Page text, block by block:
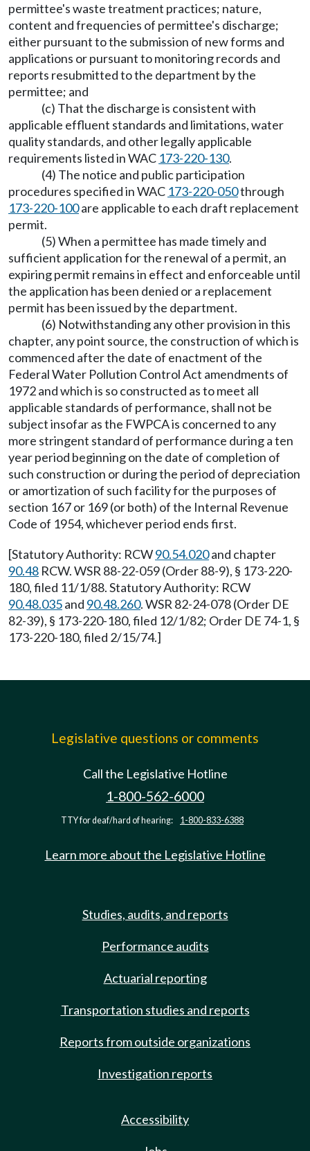
permittee's waste treatment practices; nature,
content and frequencies of permittee's discharge;
either pursuant to the submission of new forms and
applications or pursuant to monitoring records and
reports resubmitted to the department by the
permittee; and
(c) That the discharge is consistent with
applicable effluent standards and limitations, water
quality standards, and other legally applicable
requirements listed in WAC 173-220-130.
(4) The notice and public participation
procedures specified in WAC 173-220-050through
173-220-100are applicable to each draft replacement
permit.
(5) When a permittee has made timely and
sufficient application for the renewal of a permit, an
expiring permit remains in effect and enforceable until
the application has been denied or a replacement
permit has been issued by the department.
(6) Notwithstanding any other provision in this
chapter, any point source, the construction of which is
commenced after the date of enactment of the
Federal Water Pollution Control Act amendments of
1972 and which is so constructed as to meet all
applicable standards of performance, shall not be
subject insofar as the FWPCA is concerned to any
more stringent standard of performance during a ten
year period beginning on the date of completion of
such construction or during the period of depreciation
or amortization of such facility for the purposes of
section 167 or 169 (or both) of the Internal Revenue
Code of 1954, whichever period ends first.
[Statutory Authority: RCW90.54.020and chapter
90.48 RCW. WSR 88-22-059 (Order 88-9), § 173-220-
180, filed 11/1/88. Statutory Authority: RCW
90.48.035and 90.48.260. WSR 82-24-078 (Order DE
82-39), § 173-220-180, filed 12/1/82; Order DE 74-1, §
173-220-180, filed 2/15/74.]
Legislative questions or comments
Call the Legislative Hotline
1-800-562-6000
TTY for deaf/hard of hearing: 1-800-833-6388
Learn more about the Legislative Hotline
Studies, audits, and reports
Performance audits
Actuarial reporting
Transportation studies and reports
Reports from outside organizations
Investigation reports
Accessibility